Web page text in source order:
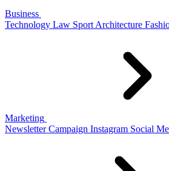
Business
Technology Law Sport Architecture
Marketing
Newsletter Campaign Instagram Social